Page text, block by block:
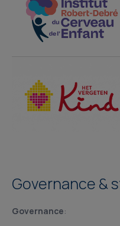
Governance &
Governance: